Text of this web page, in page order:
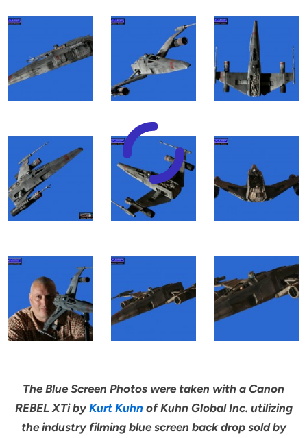
The Blue Screen Photos were taken with a Canon
REBEL XTi byKurt Kuhn of Kuhn Global Inc. utilizing
the industry filming blue screen back drop sold by